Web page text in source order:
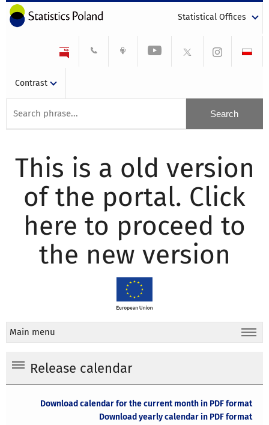
Statistical Offices
Contrast
This is a old version
of the portal. Click
here to proceed to
the new version
Main menu
Release calendar
Download calendar for the current month in PDF format
Download yearly calendar in PDF format